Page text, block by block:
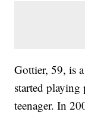
Gottier, 59, is
started
teenager. In